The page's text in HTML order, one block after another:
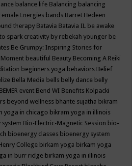
balance life Balancing balancing
Energies bands Barret Hedeen
therapy Batavia Batavia IL be awake
spark creativity by rebekah younger be
Be Grumpy: Inspiring Stories for
beautiful Beauty Becoming A Reiki
beginners yoga behaviors Belief
Bella Media bells belly dance belly
BEMER event Bend WI Benefits Kolpacki
beyond wellness bhante sujatha bikram
yoga in chicago bikram yoga in illinois
system Bio-Electric-Magnetic Session bio-
bioenergy classes bioenergy system
College birkam yoga birkam yoga
in burr ridge birkam yoga in illinois